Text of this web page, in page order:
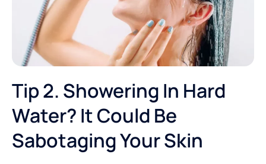
Tip 2. Showering In Hard
Water? It Could Be
Sabotaging Your Skin